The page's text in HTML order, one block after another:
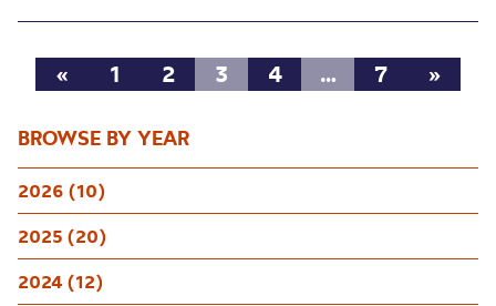
BROWSE BY YEAR
2026 (10)
2025 (20)
2024 (12)
« 1 2 3 4 … 7 »